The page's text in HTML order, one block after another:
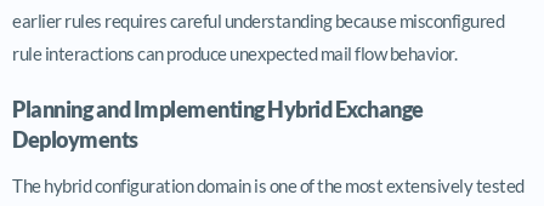
earlier rules requires careful understanding because misconfigured
rule interactions can produce unexpected mail flow behavior.
Planning and Implementing Hybrid Exchange
Deployments
The hybrid configuration domain is one of the most extensively tested